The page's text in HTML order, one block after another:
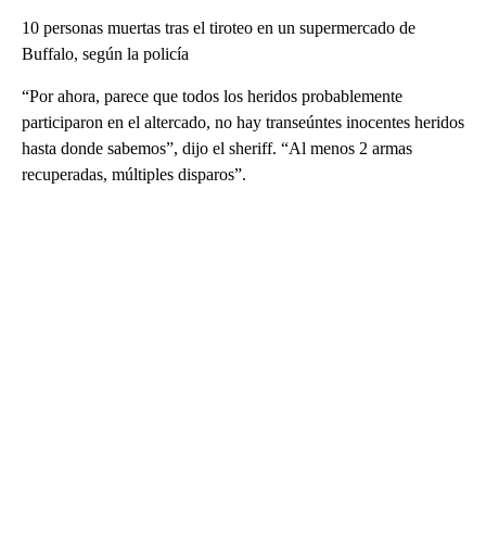
10 personas muertas tras el tiroteo en un supermercado de
Buffalo, según la policía
“Por ahora, parece que todos los heridos probablemente
participaron en el altercado, no hay transeúntes inocentes heridos
hasta donde sabemos”, dijo el sheriff. “Al menos 2 armas
recuperadas, múltiples disparos”.